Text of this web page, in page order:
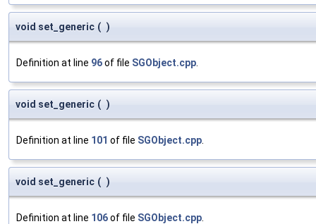
void set_generic ( )
Definition at line 96of file SGObject.cpp
void set_generic ( )
Definition at line 101 of file SGObject.cpp
void set_generic ( )
Definition at line 106of file SGObject.cpp